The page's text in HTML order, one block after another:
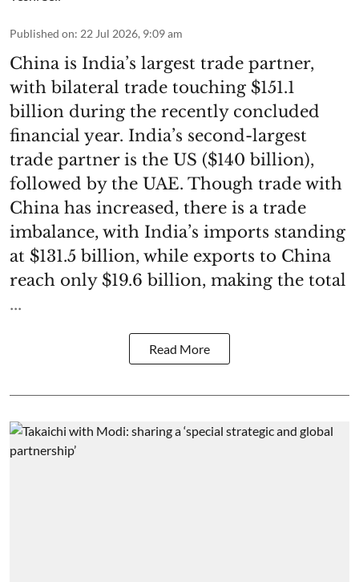
Published on: 22 Jul 2026, 9:09 am
China is India’s largest trade partner,
with bilateral trade touching $151.1
billion during the recently concluded
financial year. India’s second-largest
trade partner is the US ($140 billion),
followed by the UAE. Though trade with
China has increased, there is a trade
imbalance, with India’s imports standing
at $131.5 billion, while exports to China
reach only $19.6 billion, making the total
...
Read More